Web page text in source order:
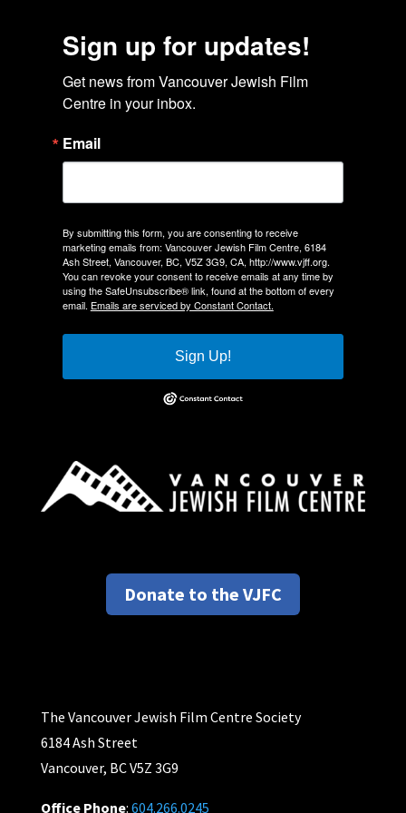
Sign up for updates!
Get news from Vancouver Jewish Film
Centre in your inbox.
Email
By submitting this form, you are consenting to receive
marketing emails from: Vancouver Jewish Film Centre, 6184
Ash Street, Vancouver, BC, V5Z 3G9, CA, http://www.vjff.org.
You can revoke your consent to receive emails at any time by
using the SafeUnsubscribe® link, found at the bottom of every
email. Emails are serviced by Constant Contact.
Sign Up!
Donate to the VJFC
The Vancouver Jewish Film Centre Society
6184 Ash Street
Vancouver, BC V5Z 3G9
Office Phone: 604.266.0245